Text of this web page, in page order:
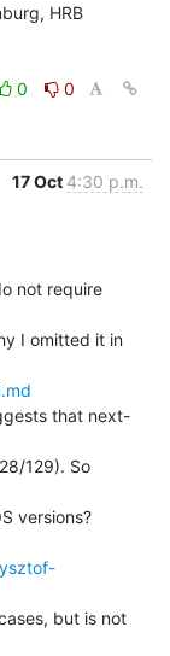
HRB
0
0
17 Oct 4:30 p.m.
not require
that next-
129). So
versions?
but is not